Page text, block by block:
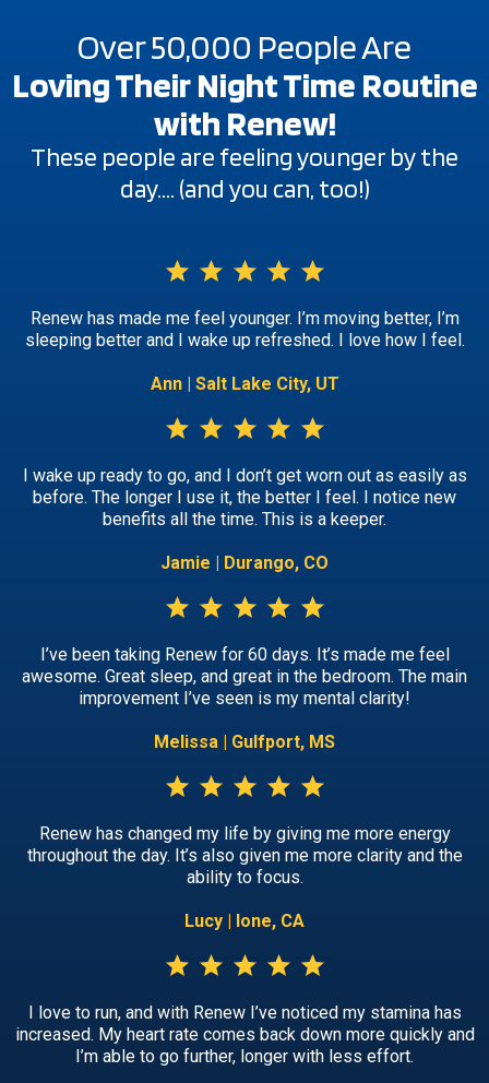
Over 50,000 People Are
Loving Their Night Time Routine
with Renew!
These people are feeling younger by the
day…. (and you can, too!)
Renew has made me feel younger. I’m moving better, I’m
sleeping better and I wake up refreshed. I love how I feel.
Ann | Salt Lake City, UT
I wake up ready to go, and I don’t get worn out as easily as
before. The longer I use it, the better I feel. I notice new
benefits all the time. This is a keeper.
Jamie | Durango, CO
I’ve been taking Renew for 60 days. It’s made me feel
awesome. Great sleep, and great in the bedroom. The main
improvement I’ve seen is my mental clarity!
Melissa | Gulfport, MS
Renew has changed my life by giving me more energy
throughout the day. It’s also given me more clarity and the
ability to focus.
Lucy | Ione, CA
I love to run, and with Renew I’ve noticed my stamina has
increased. My heart rate comes back down more quickly and
I’m able to go further, longer with less effort.